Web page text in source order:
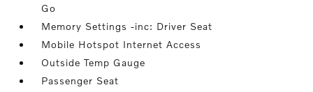
Go
Memory Settings -inc: Driver Seat
Mobile Hotspot Internet Access
Outside Temp Gauge
Passenger Seat